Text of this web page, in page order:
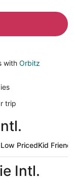
with Orbitz
trip
Low PricedKid
Intl.